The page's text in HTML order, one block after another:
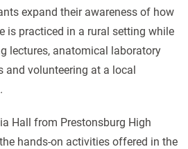
expand their awareness of how
is practiced in a rural setting while
lectures, anatomical laboratory
and volunteering at a local
Hall from Prestonsburg High
hands-on activities offered in the